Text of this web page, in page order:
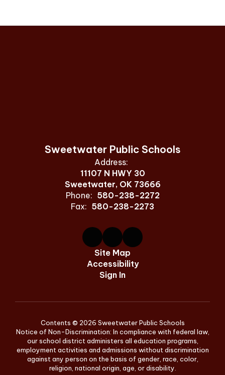
Sweetwater Public Schools
Address:
11107 N HWY 30
Sweetwater, OK 73666
Phone: 580-238-2272
Fax: 580-238-2273
Site Map
Accessibility
Sign In
Contents © 2026 Sweetwater Public Schools
Notice of Non-Discrimination: In compliance with federal law,
our school district administers all education programs,
employment activities and admissions without discrimination
against any person on the basis of gender, race, color,
religion, national origin, age, or disability.